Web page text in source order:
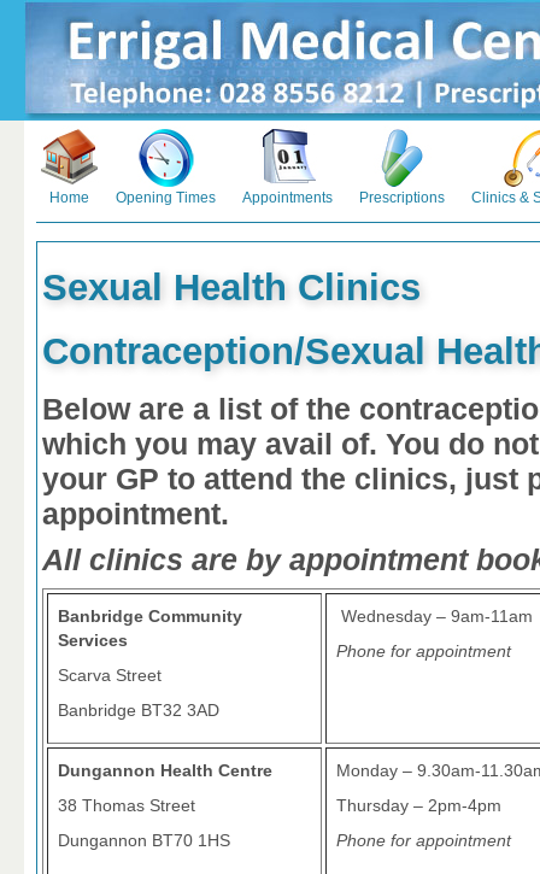
Home Opening Times Appointments Prescriptions Clinics &
Sexual Health Clinics
Contraception/Sexual
Below are a list of the
which you may avail of. You do
your GP to attend the clinics, just
appointment.
All clinics are by appointment
Banbridge Community
Services
Scarva Street
Banbridge BT32 3AD
Wednesday – 9am-11am
Phone for appointment
Dungannon Health Centre
38 Thomas Street
Dungannon BT70 1HS
Monday – 9.30am-
Thursday – 2pm-4pm
Phone for appointment